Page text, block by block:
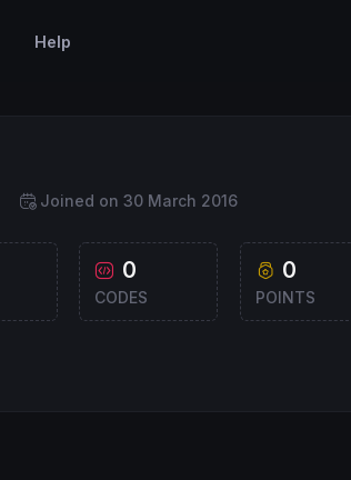
Help
Joined on 30 March 2016
0
CODES
0
POINTS